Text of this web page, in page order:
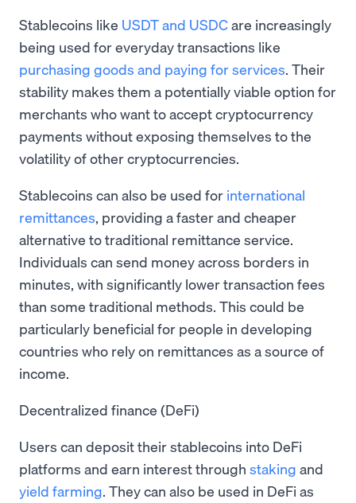
Stablecoins like USDT and USDCare increasingly
being used for everyday transactions like
purchasing goods and paying for services. Their
stability makes them a potentially viable option for
merchants who want to accept cryptocurrency
payments without exposing themselves to the
volatility of other cryptocurrencies.
Stablecoins can also be used for international
remittances, providing a faster and cheaper
alternative to traditional remittance service.
Individuals can send money across borders in
minutes, with significantly lower transaction fees
than some traditional methods. This could be
particularly beneficial for people in developing
countries who rely on remittances as a source of
income.
Decentralized finance (DeFi)
Users can deposit their stablecoins into DeFi
platforms and earn interest through staking and
yield farming. They can also be used in DeFi as